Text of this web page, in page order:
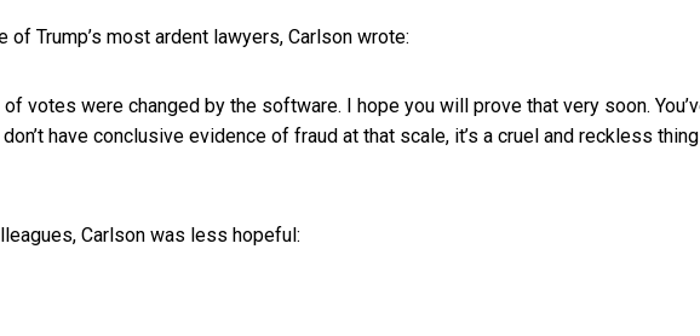
of Trump’s most ardent lawyers, Carlson wrote:
votes were changed by the software. I hope you will prove that very soon.
have conclusive evidence of fraud at that scale, it’s a cruel and reckless
Carlson was less hopeful: